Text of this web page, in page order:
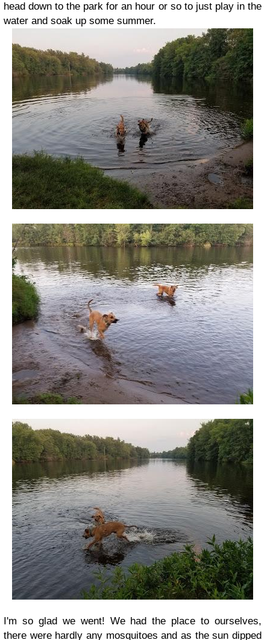
head down to the park for an hour or so to just play in the
water and soak up some summer.
I'm so glad we went! We had the place to ourselves,
there were hardly any mosquitoes and as the sun dipped